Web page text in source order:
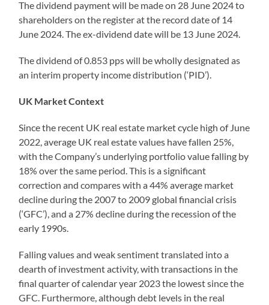
The dividend payment will be made on 28 June 2024 to
shareholders on the register at the record date of 14
June 2024. The ex-dividend date will be 13 June 2024.
The dividend of 0.853 pps will be wholly designated as
an interim property income distribution (‘PID’).
UK Market Context
Since the recent UK real estate market cycle high of June
2022, average UK real estate values have fallen 25%,
with the Company’s underlying portfolio value falling by
18% over the same period. This is a significant
correction and compares with a 44% average market
decline during the 2007 to 2009 global financial crisis
(‘GFC’), and a 27% decline during the recession of the
early 1990s.
Falling values and weak sentiment translated into a
dearth of investment activity, with transactions in the
final quarter of calendar year 2023 the lowest since the
GFC. Furthermore, although debt levels in the real